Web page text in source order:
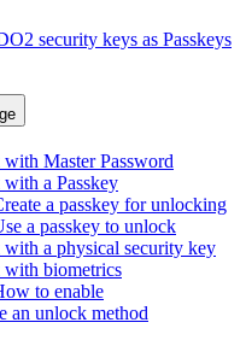
security keys as Passkeys
Master Password
a Passkey
a passkey for unlocking
a passkey to unlock
a physical security key
biometrics
to enable
an unlock method